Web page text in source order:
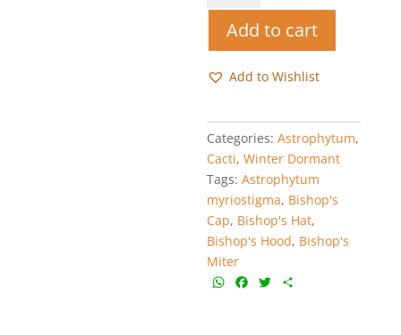
-
Astrophytum
myriostigma
quantity
Add to cart
Add to Wishlist
Categories:Astrophytum,
Cacti,Winter Dormant
Tags:Astrophytum
myriostigma, Bishop's
Cap, Bishop's Hat,
Bishop's Hood, Bishop's
Miter
W